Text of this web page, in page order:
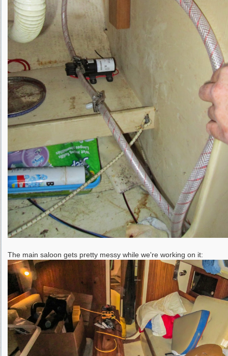
The main saloon gets pretty messy while we're working on it: